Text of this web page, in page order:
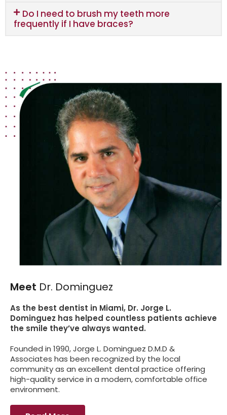
Do I need to brush my teeth more
frequently if I have braces?
Meet Dr. Dominguez
As the best dentist in Miami, Dr. Jorge L.
Dominguez has helped countless patients achieve
the smile they’ve always wanted.
Founded in 1990, Jorge L. Dominguez D.M.D &
Associates has been recognized by the local
community as an excellent dental practice offering
high-quality service in a modern, comfortable office
environment.